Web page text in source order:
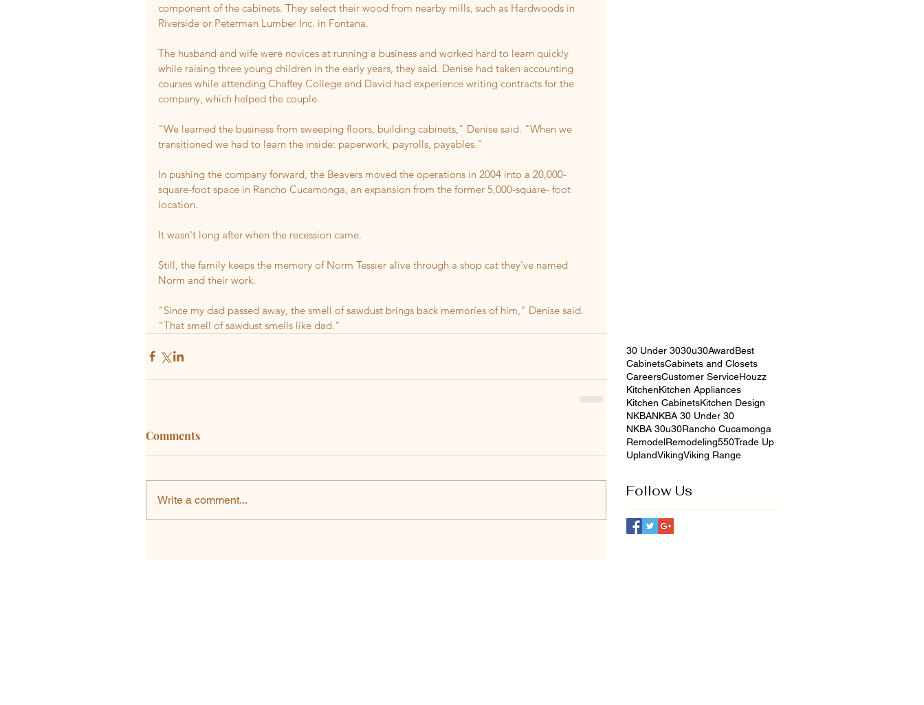
component of the cabinets. They select their wood from nearby mills, such as Hardwoods in
Riverside or Peterman Lumber Inc. in Fontana.
The husband and wife were novices at running a business and worked hard to learn quickly
while raising three young children in the early years, they said. Denise had taken accounting
courses while attending Chaffey College and David had experience writing contracts for the
company, which helped the couple.
"We learned the business from sweeping floors, building cabinets," Denise said. "When we
transitioned we had to learn the inside: paperwork, payrolls, payables."
In pushing the company forward, the Beavers moved the operations in 2004 into a 20,000-
square-foot space in Rancho Cucamonga, an expansion from the former 5,000-square- foot
location.
It wasn't long after when the recession came.
Still, the family keeps the memory of Norm Tessier alive through a shop cat they've named
Norm and their work.
"Since my dad passed away, the smell of sawdust brings back memories of him," Denise said.
"That smell of sawdust smells like dad."
Comments
Write a comment...
30 Under 3030u30AwardBest
CabinetsCabinets and Closets
CareersCustomer ServiceHouzz
KitchenKitchen Appliances
Kitchen CabinetsKitchen Design
NKBANKBA 30 Under 30
NKBA 30u30Rancho Cucamonga
RemodelRemodeling550Trade Up
UplandVikingViking Range
Follow Us